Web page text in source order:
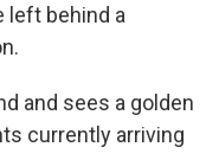
left behind a
and sees a golden
currently arriving